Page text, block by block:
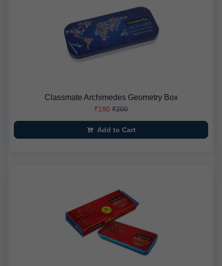
Classmate Archimedes Geometry Box
₹180 ₹200
Add to Cart